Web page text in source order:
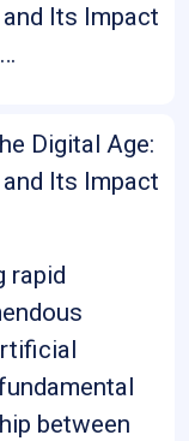
Its Impact
Digital Age:
Its Impact
rapid
between